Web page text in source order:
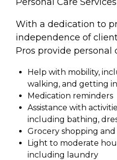
With a dedication to
independence of
Pros provide personal
Help with mobility,
walking, and getting
Medication reminders
Assistance with
including bathing,
Grocery shopping
Light to moderate
including laundry